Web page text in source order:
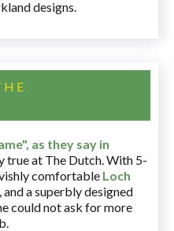
designs.
as they say in
true at The Dutch. With 5-
comfortable Loch
a superbly designed
could not ask for more